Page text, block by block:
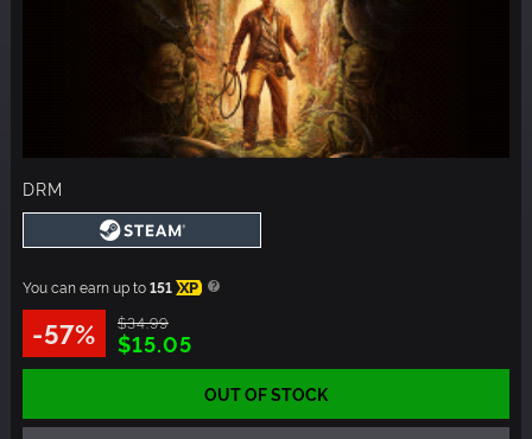
DRM
You can earn up to151 XP
-57% $34.99
$15.05
OUT OF STOCK